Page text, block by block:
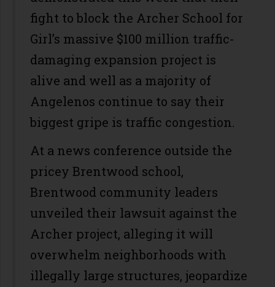
fight to block the Archer School for
Girl’s massive $100 million traffic-
damaging expansion project is
alive and well as a majority of
Angelenos continue to say their
biggest gripe is traffic congestion.
At a news conference outside the
pricey Brentwood school,
Brentwood community leaders
unveiled their lawsuit against the
Archer project, alleging it will
overwhelm neighborhoods with
illegally large structures, jeopardize